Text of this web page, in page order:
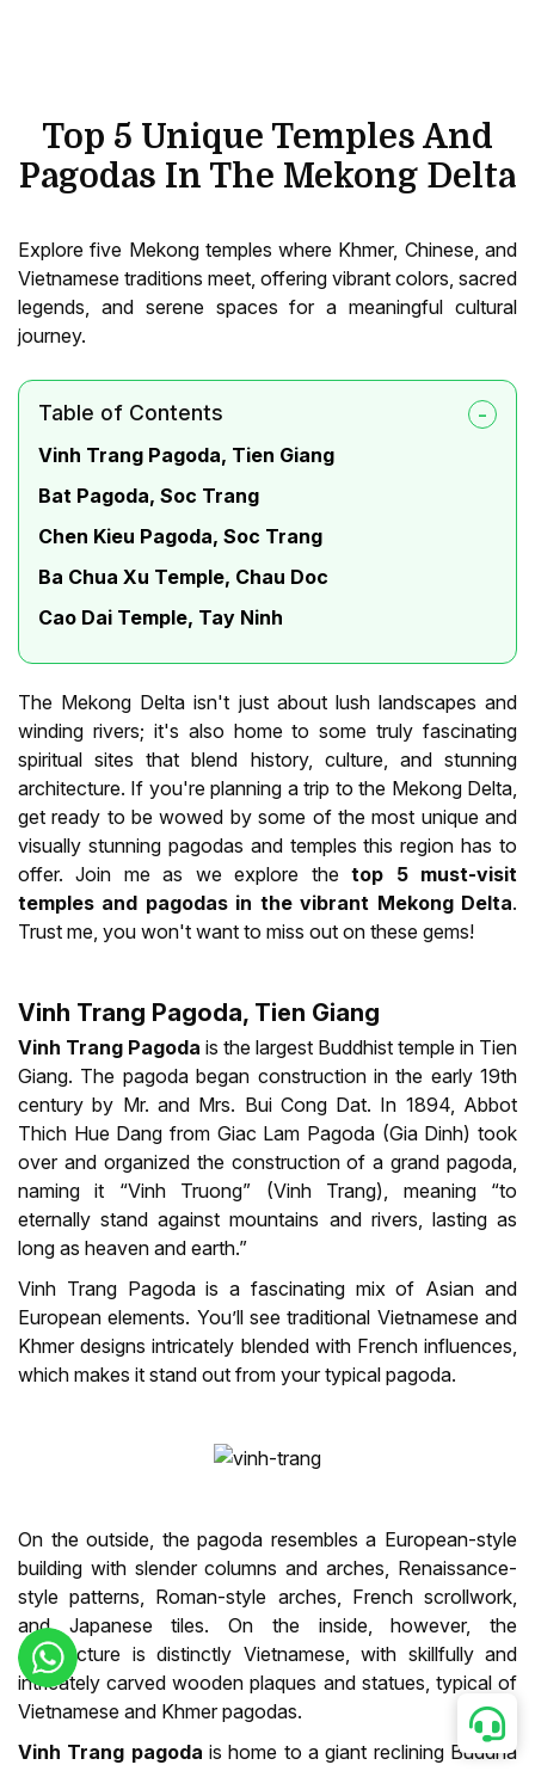
Top 5 Unique Temples And
Pagodas In The Mekong Delta
Explore five Mekong temples where Khmer, Chinese, and
Vietnamese traditions meet, offering vibrant colors, sacred
legends, and serene spaces for a meaningful cultural
journey.
Table of Contents
Vinh Trang Pagoda, Tien Giang
Bat Pagoda, Soc Trang
Chen Kieu Pagoda, Soc Trang
Ba Chua Xu Temple, Chau Doc
Cao Dai Temple, Tay Ninh
The Mekong Delta isn't just about lush landscapes and
winding rivers; it's also home to some truly fascinating
spiritual sites that blend history, culture, and stunning
architecture. If you're planning a trip to the Mekong Delta,
get ready to be wowed by some of the most unique and
visually stunning pagodas and temples this region has to
offer. Join me as we explore thetop 5 must-visit
temples and pagodas in the vibrant Mekong Delta.
Trust me, you won't want to miss out on these gems!
Vinh Trang Pagoda, Tien Giang
Vinh Trang Pagoda is the largest Buddhist temple in Tien
Giang. The pagoda began construction in the early 19th
century by Mr. and Mrs. Bui Cong Dat. In 1894, Abbot
Thich Hue Dang from Giac Lam Pagoda (Gia Dinh) took
over and organized the construction of a grand pagoda,
naming it “Vinh Truong” (Vinh Trang), meaning “to
eternally stand against mountains and rivers, lasting as
long as heaven and earth.”
Vinh Trang Pagoda is a fascinating mix of Asian and
European elements. You’ll see traditional Vietnamese and
Khmer designs intricately blended with French influences,
which makes it stand out from your typical pagoda.
On the outside, the pagoda resembles a European-style
building with slender columns and arches, Renaissance-
style patterns, Roman-style arches, French scrollwork,
and Japanese tiles. On the inside, however, the
architecture is distinctly Vietnamese, with skillfully and
intricately carved wooden plaques and statues, typical of
Vietnamese and Khmer pagodas.
Vinh Trang pagoda is home to a giant reclining Buddha